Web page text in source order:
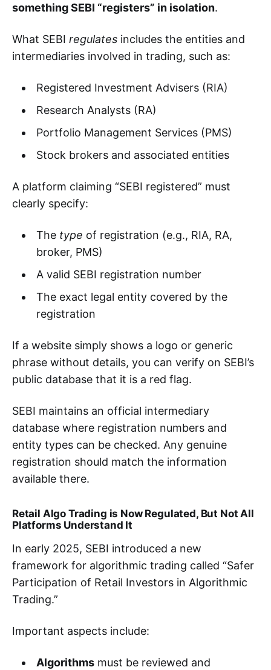
something SEBI “registers” in isolation.
What SEBI regulates includes the entities and
intermediaries involved in trading, such as:
Registered Investment Advisers (RIA)
Research Analysts (RA)
Portfolio Management Services (PMS)
Stock brokers and associated entities
A platform claiming “SEBI registered” must
clearly specify:
The type of registration (e.g., RIA, RA,
broker, PMS)
A valid SEBI registration number
The exact legal entity covered by the
registration
If a website simply shows a logo or generic
phrase without details, you can verify on SEBI’s
public database that it is a red flag.
SEBI maintains an official intermediary
database where registration numbers and
entity types can be checked. Any genuine
registration should match the information
available there.
Retail Algo Trading is Now Regulated, But Not All
Platforms Understand It
In early 2025, SEBI introduced a new
framework for algorithmic trading called “Safer
Participation of Retail Investors in Algorithmic
Trading.”
Important aspects include:
Algorithmsmust be reviewed and